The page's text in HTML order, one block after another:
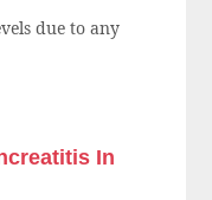
due to any
In